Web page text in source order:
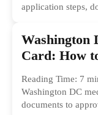
application steps,
Washington
Card: How
Reading Time: 7
Washington DC
documents to